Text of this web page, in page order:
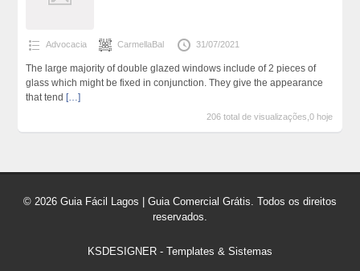
Advocacia CarmellaBal 31/07/2021
The large majority of double glazed windows include of 2 pieces of
glass which might be fixed in conjunction. They give the appearance
that tend […]
206 total de visualizações,0 hoje
© 2026 Guia Fácil Lagos | Guia Comercial Grátis. Todos os direitos
reservados.
KSDESIGNER - Templates & Sistemas